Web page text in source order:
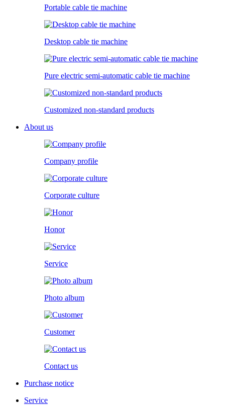
Portable cable tie machine
Desktop cable tie machine
Pure electric semi-automatic cable tie machine
Customized non-standard products
About us
Company profile
Corporate culture
Honor
Service
Photo album
Customer
Contact us
Purchase notice
Service